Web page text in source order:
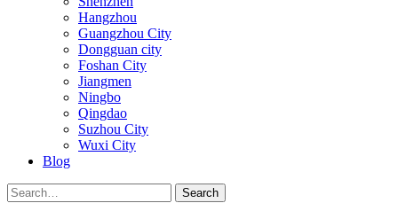
Hangzhou
Guangzhou City
Dongguan city
Foshan City
Jiangmen
Ningbo
Qingdao
Suzhou City
Wuxi City
Blog
Search